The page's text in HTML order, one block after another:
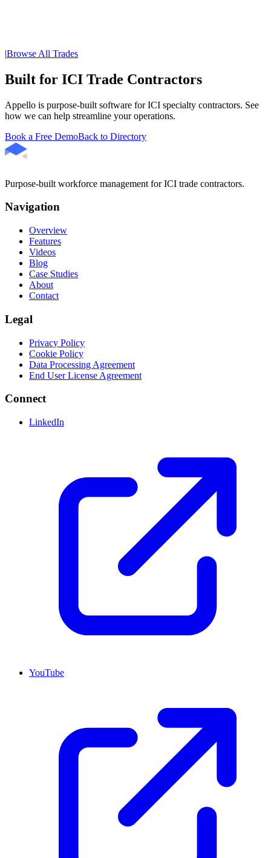
|Browse All Trades
Built for ICI Trade Contractors
Appello is purpose-built software for ICI specialty contractors. See
how we can help streamline your operations.
Book a Free DemoBack to Directory
Purpose-built workforce management for ICI trade contractors.
Navigation
Overview
Features
Videos
Blog
Case Studies
About
Contact
Legal
Privacy Policy
Cookie Policy
Data Processing Agreement
End User License Agreement
Connect
LinkedIn
YouTube